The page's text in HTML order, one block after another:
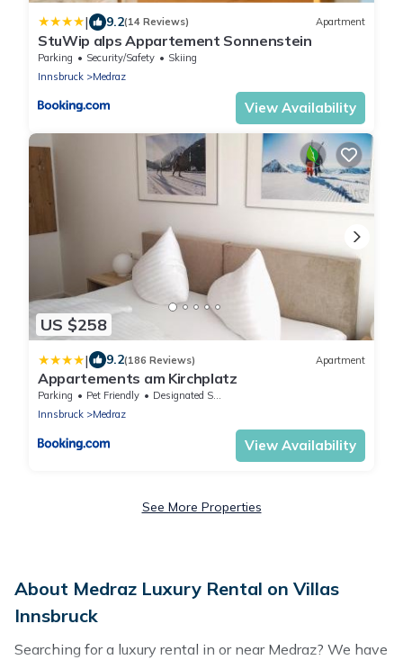
| 9.2(14 Reviews) Apartment
StuWip alps Appartement Sonnenstein
Parking Security/Safety
Skiing
Innsbruck
Medraz
View Availability
US $258
| 9.2(186 Reviews) Apartment
Appartements am Kirchplatz
Parking Pet Friendly
Designated Smoking Area
Innsbruck
Medraz
View Availability
See More Properties
About Medraz Luxury Rental on Villas
Innsbruck
Searching for a luxury rental in or near Medraz? We have